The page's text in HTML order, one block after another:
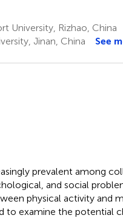
University, Rizhao, China
Jinan, China See
prevalent among
and social
physical activity and
to examine the potential